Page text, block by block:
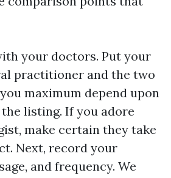
your doctors. Put your
practitioner and the two
maximum depend upon
listing. If you adore
make certain they take
Next, record your
and frequency. We